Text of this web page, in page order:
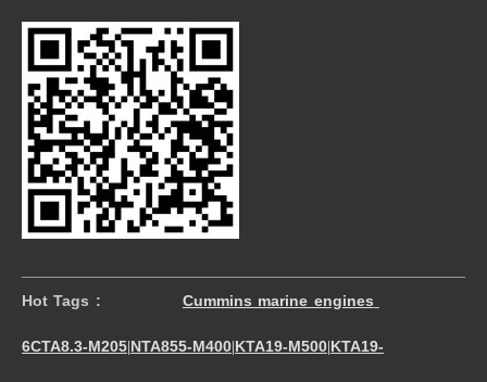
Hot Tags : Cummins marine engines
6CTA8.3-M205 NTA855-M400 KTA19-M500 KTA19-